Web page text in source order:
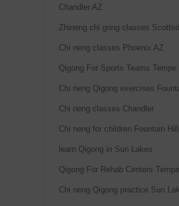
Chandler AZ
Zhineng chi gong classes
Chi neng classes Phoenix AZ
Qigong For Sports Teams Tempe
Chi neng Qigong exercises
Chi neng classes Chandler
Chi neng for children Fountain
learn Qigong in Sun Lakes
Qigong For Rehab Centers
Chi neng Qigong practice Sun